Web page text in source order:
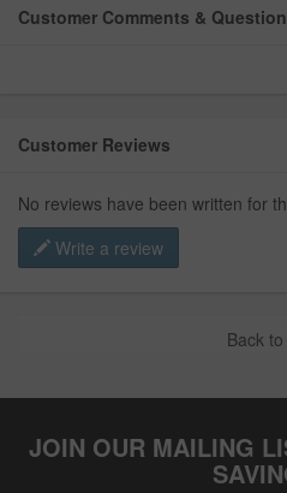
Customer Comments &
Customer Reviews
No reviews have been written for
Write a review
Back
JOIN OUR MAILING